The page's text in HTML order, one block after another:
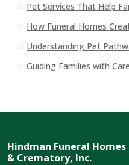
Pet Services That Help
How Funeral Homes
Understanding Pet
Guiding Families with
Hindman Funeral Homes
& Crematory, Inc.